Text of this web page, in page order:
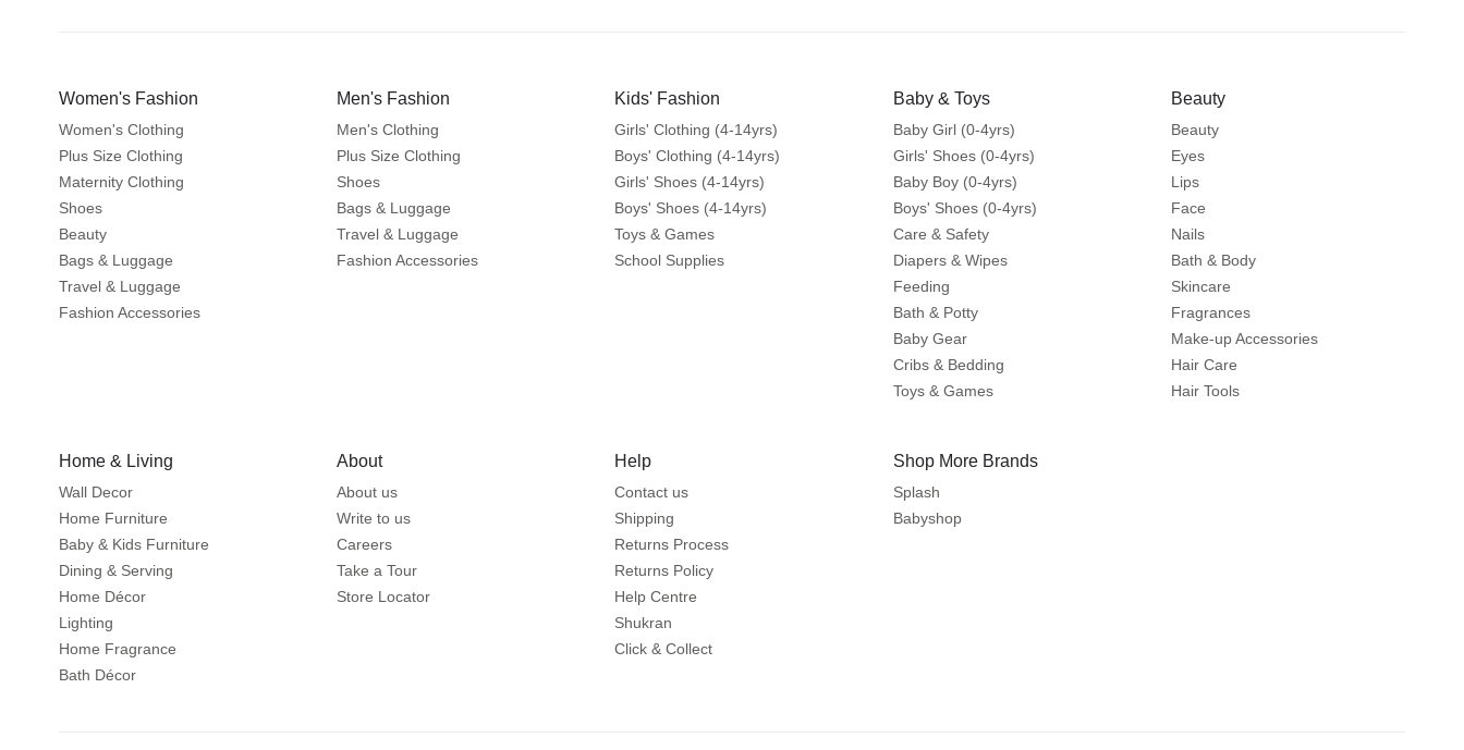
Women's Fashion
Women's Clothing
Plus Size Clothing
Maternity Clothing
Shoes
Beauty
Bags & Luggage
Travel & Luggage
Fashion Accessories
Men's Fashion
Men's Clothing
Plus Size Clothing
Shoes
Bags & Luggage
Travel & Luggage
Fashion Accessories
Kids' Fashion
Girls' Clothing (4-14yrs)
Boys' Clothing (4-14yrs)
Girls' Shoes (4-14yrs)
Boys' Shoes (4-14yrs)
Toys & Games
School Supplies
Baby & Toys
Baby Girl (0-4yrs)
Girls' Shoes (0-4yrs)
Baby Boy (0-4yrs)
Boys' Shoes (0-4yrs)
Care & Safety
Diapers & Wipes
Feeding
Bath & Potty
Baby Gear
Cribs & Bedding
Toys & Games
Beauty
Beauty
Eyes
Lips
Face
Nails
Bath & Body
Skincare
Fragrances
Make-up Accessories
Hair Care
Hair Tools
Home & Living
Wall Decor
Home Furniture
Baby & Kids Furniture
Dining & Serving
Home Décor
Lighting
Home Fragrance
Bath Décor
About
About us
Write to us
Careers
Take a Tour
Store Locator
Help
Contact us
Shipping
Returns Process
Returns Policy
Help Centre
Shukran
Click & Collect
Shop More Brands
Splash
Babyshop